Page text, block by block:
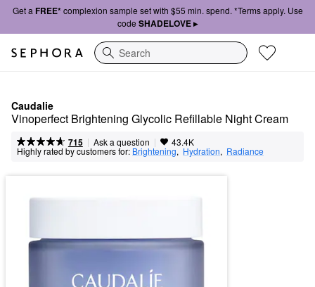
Get a FREE*complexion sample set with $55 min. spend. *Terms apply. Use
code SHADELOVE ▸
Search
Caudalie
Vinoperfect Brightening Glycolic Refillable Night Cream
715 | Ask a question | 43.4K
Highly rated by customers for: Brightening, Hydration, Radiance